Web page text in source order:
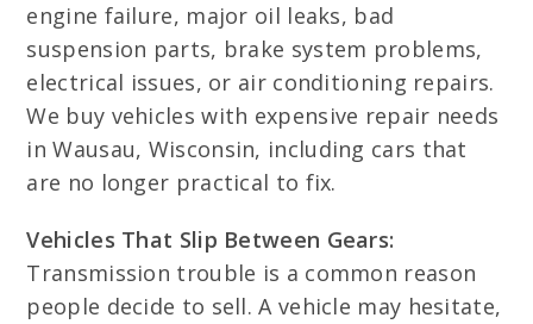
engine failure, major oil leaks, bad
suspension parts, brake system problems,
electrical issues, or air conditioning repairs.
We buy vehicles with expensive repair needs
in Wausau, Wisconsin, including cars that
are no longer practical to fix.
Vehicles That Slip Between Gears:
Transmission trouble is a common reason
people decide to sell. A vehicle may hesitate,